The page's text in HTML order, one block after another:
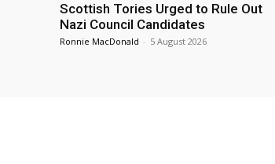
Scottish Tories Urged to Rule Out
Nazi Council Candidates
Ronnie MacDonald - 5 August 2026